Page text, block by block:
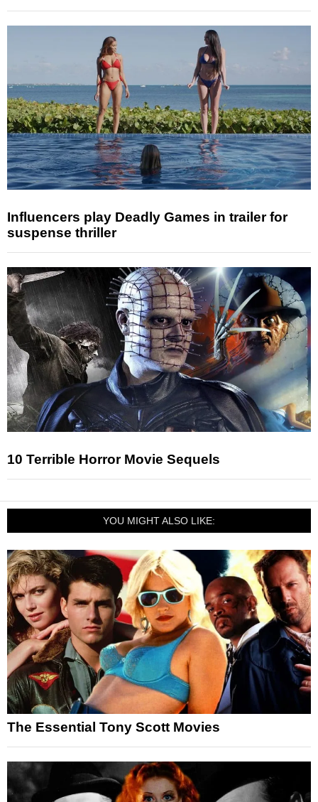
Influencers play Deadly Games in trailer for
suspense thriller
10 Terrible Horror Movie Sequels
YOU MIGHT ALSO LIKE:
The Essential Tony Scott Movies